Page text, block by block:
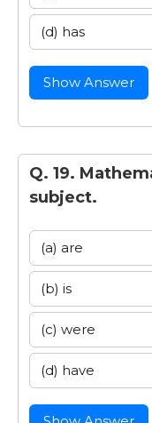
(d) has
Show Answer
Q. 19.
subject.
(a) are
(b) is
(c) were
(d) have